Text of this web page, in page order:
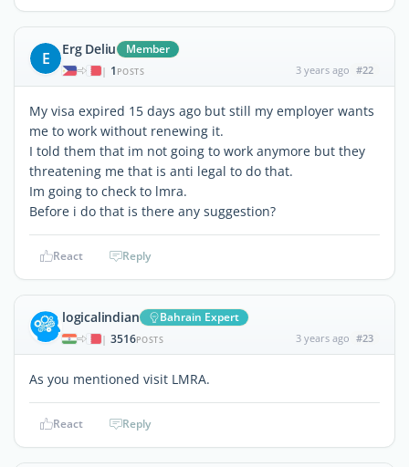
E Erg Deliu Member
| 1 POSTS 3 years ago #22
My visa expired 15 days ago but still my employer wants
me to work without renewing it.
I told them that im not going to work anymore but they
threatening me that is anti legal to do that.
Im going to check to lmra.
Before i do that is there any suggestion?
React Reply
logicalindian Bahrain Expert
| 3516POSTS 3 years ago #23
As you mentioned visit LMRA.
React Reply